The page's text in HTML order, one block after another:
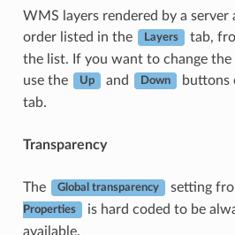
WMS layers rendered by a server
order listed in the
Layers
tab,
the list. If you want to change the
use the
Up and Down buttons
tab.
Transparency
The Global transparency setting
Properties
is hard coded to be
available.